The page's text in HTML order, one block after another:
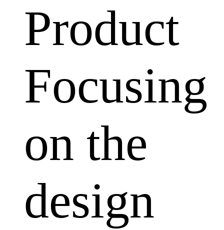
Product
Focusing
on the
design